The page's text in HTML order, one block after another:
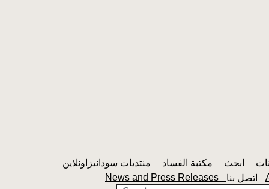
News and Press Releases